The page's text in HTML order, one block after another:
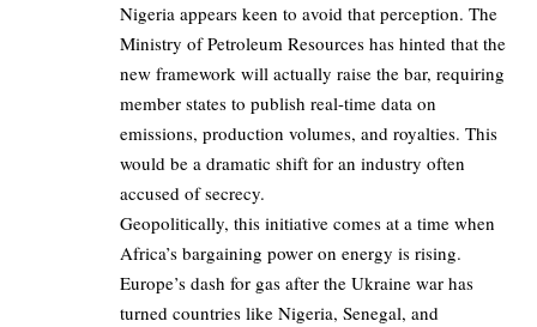
Nigeria appears keen to avoid that perception. The
Ministry of Petroleum Resources has hinted that the
new framework will actually raise the bar, requiring
member states to publish real-time data on
emissions, production volumes, and royalties. This
would be a dramatic shift for an industry often
accused of secrecy.
Geopolitically, this initiative comes at a time when
Africa’s bargaining power on energy is rising.
Europe’s dash for gas after the Ukraine war has
turned countries like Nigeria, Senegal, and